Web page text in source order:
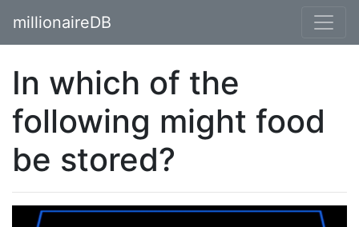
millionaireDB
In which of the
following might food
be stored?